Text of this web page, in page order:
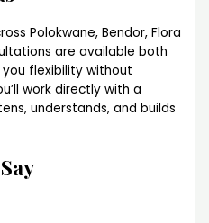
Polokwane, Bendor, Flora
are available both
flexibility without
work directly with a
understands, and builds